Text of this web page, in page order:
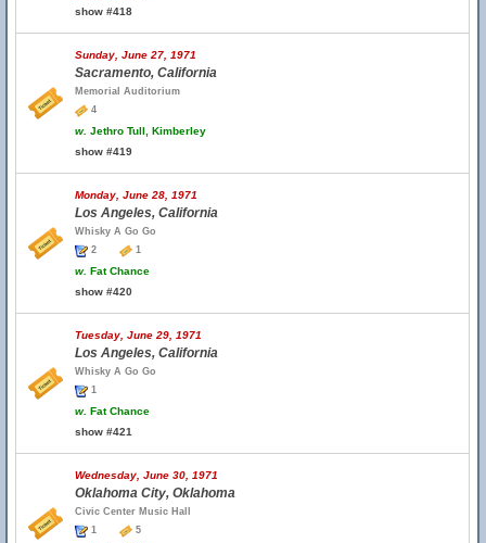
show #418
Sunday, June 27, 1971
Sacramento, California
Memorial Auditorium
4
w. Jethro Tull, Kimberley
show #419
Monday, June 28, 1971
Los Angeles, California
Whisky A Go Go
2
1
w. Fat Chance
show #420
Tuesday, June 29, 1971
Los Angeles, California
Whisky A Go Go
1
w. Fat Chance
show #421
Wednesday, June 30, 1971
Oklahoma City, Oklahoma
Civic Center Music Hall
1
5